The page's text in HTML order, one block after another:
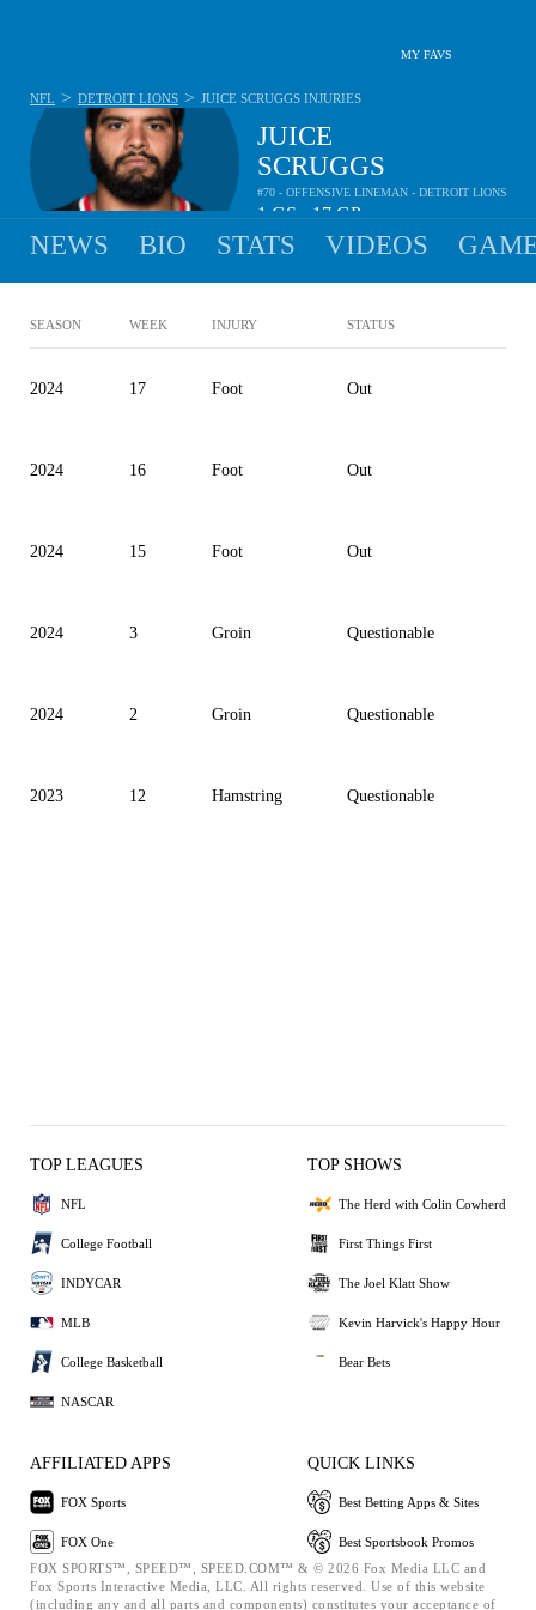
MY FAVS
JUICE
SCRUGGS
#70 - OFFENSIVE LINEMAN - DETROIT LIONS
1GS 17GP
NFL > DETROIT LIONS > JUICE SCRUGGS INJURIES
NEWS BIO STATS VIDEOS
SEASON WEEK INJURY STATUS
2024 17 Foot Out
2024 16 Foot Out
2024 15 Foot Out
2024 3 Groin Questionable
2024 2 Groin Questionable
2023 12 Hamstring Questionable
TOP LEAGUES
NFL
College Football
INDYCAR
MLB
College Basketball
NASCAR
TOP SHOWS
The Herd with Colin Cowherd
First Things First
The Joel Klatt Show
Kevin Harvick's Happy Hour
Bear Bets
AFFILIATED APPS
FOX Sports
FOX One
QUICK LINKS
Best Betting Apps & Sites
Best Sportsbook Promos
FOX SPORTS™, SPEED™, SPEED.COM™ & © 2026 Fox Media LLC and
Fox Sports Interactive Media, LLC. All rights reserved. Use of this website
(including any and all parts and components) constitutes your acceptance of